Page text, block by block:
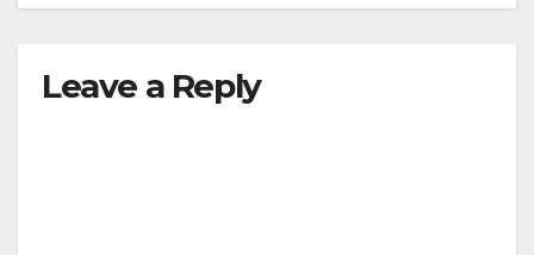
Leave a Reply